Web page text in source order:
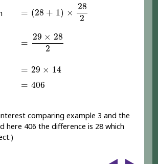
= (28 + 1) ×
28
2
=
29 × 28
2
29×282
= 29 × 14
=29×14
= 406
=406
comparing example 3 and the
here 406 the difference is 28 which